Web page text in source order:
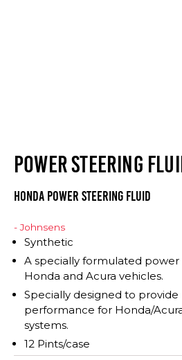
POWER STEERING
Honda Power Steering Fluid
- Johnsens
Synthetic
A specially formulated
Honda and Acura vehicles.
Specially designed to
performance for Honda/
systems.
12 Pints/case